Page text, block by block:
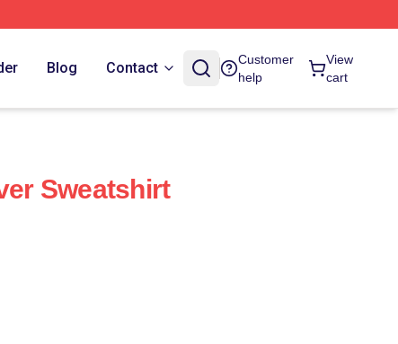
Blog Contact
Customer
help
View
cart
Sweatshirt